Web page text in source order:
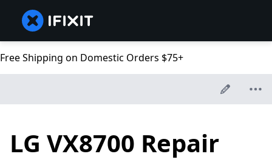
Free Shipping on Domestic Orders $75+
LG VX8700 Repair